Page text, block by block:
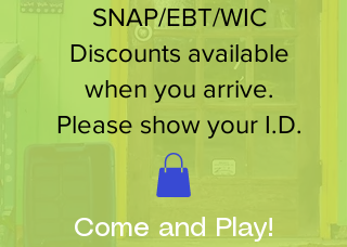
SNAP/EBT/WIC
Discounts available
when you arrive.
Please show your I.D.
Come and Play!